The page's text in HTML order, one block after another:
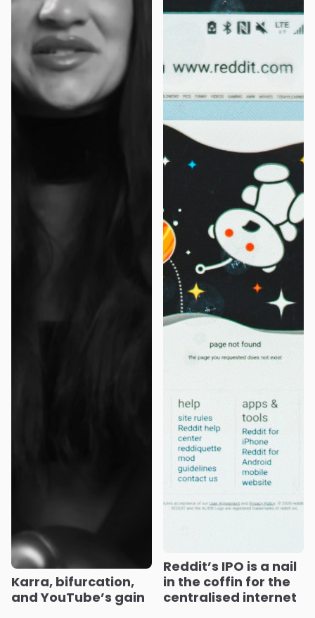
Karra, bifurcation,
and YouTube’s gain
Reddit’s IPO is a nail
in the coffin for the
centralised internet